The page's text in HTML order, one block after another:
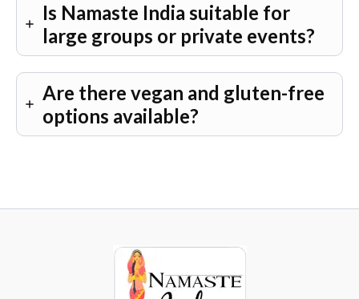
Is Namaste India suitable for
large groups or private events?
Are there vegan and gluten-free
options available?